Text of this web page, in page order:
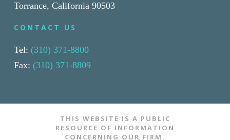
Torrance, California 90503
CONTACT US
Tel: (310) 371-8800
Fax: (310) 371-8809
THIS WEBSITE IS A PUBLIC
RESOURCE OF INFORMATION
CONCERNING OUR FIRM.